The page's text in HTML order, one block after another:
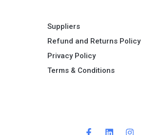
Suppliers
Refund and Returns Policy​
Privacy Policy
Terms & Conditions ​